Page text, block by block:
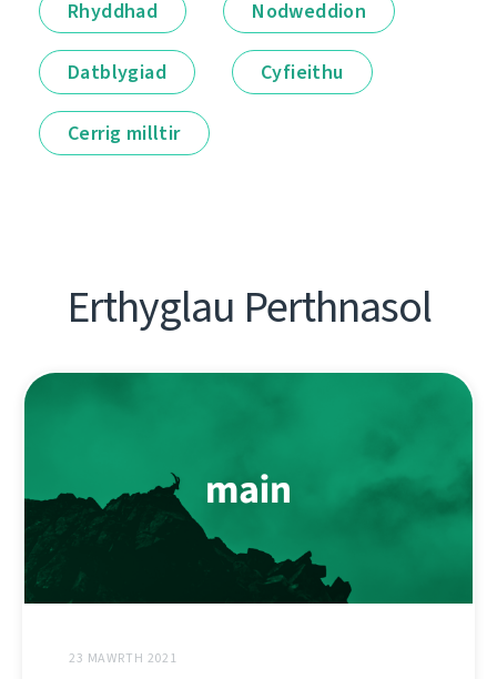
Rhyddhad Nodweddion
Datblygiad Cyfieithu
Cerrig milltir
Erthyglau Perthnasol
23 MAWRTH 2021